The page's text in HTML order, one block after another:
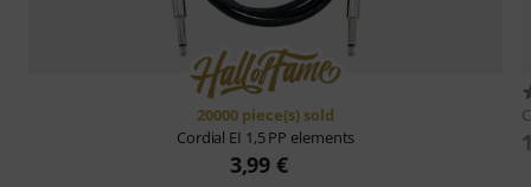
20000 piece(s) sold
Cordial EI 1,5 PP elements
3,99 €